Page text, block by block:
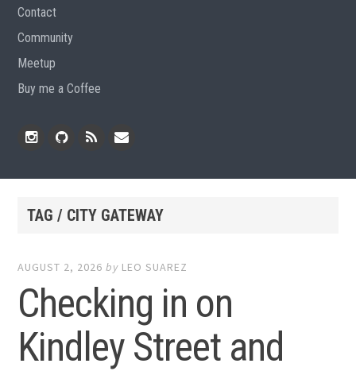
Contact
Community
Meetup
Buy me a Coffee
TAG / CITY GATEWAY
AUGUST 2, 2026 by LEO SUAREZ
Checking in on
Kindley Street and